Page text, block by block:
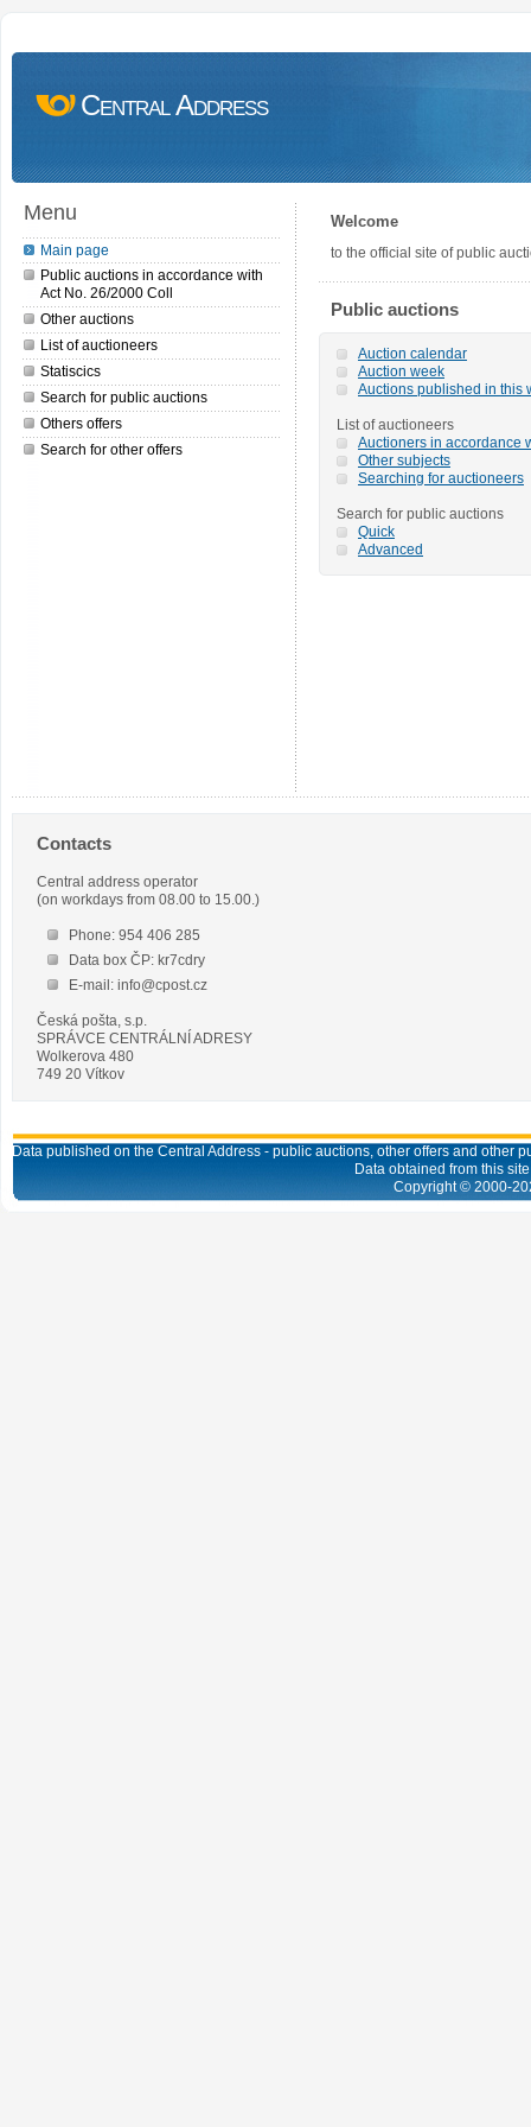
Central Address
Menu
Main page
Public auctions in accordance with
Act No. 26/2000 Coll
Other auctions
List of auctioneers
Statiscics
Search for public auctions
Others offers
Search for other offers
Welcome
to the official site of public
Public auctions
Auction calendar
Auction week
Auctions published in this
List of auctioneers
Auctioners in accordance
Other subjects
Searching for auctioneers
Search for public auctions
Quick
Advanced
Contacts
Central address operator
(on workdays from 08.00 to 15.00.)
Phone: 954 406 285
Data box ČP: kr7cdry
E-mail: info@cpost.cz
Česká pošta, s.p.
SPRÁVCE CENTRÁLNÍ ADRESY
Wolkerova 480
749 20 Vítkov
Data published on the Central Address - public auctions, other offers and
Data obtained from this
Copyright © 2000-